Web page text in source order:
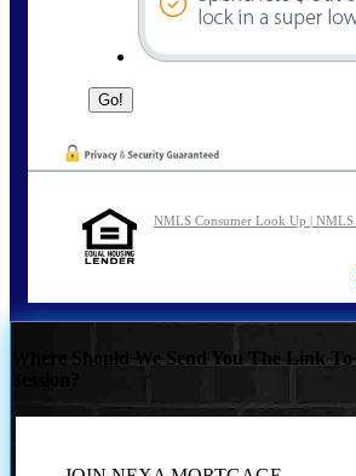
NMLS Consumer Look Up | NMLS
Where Should We Send You The Link